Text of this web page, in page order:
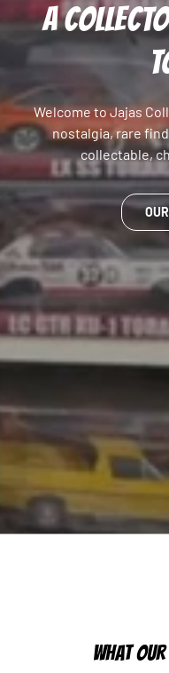
A
Welcome to Jajas
nostalgia, rare
collectable,
WHAT